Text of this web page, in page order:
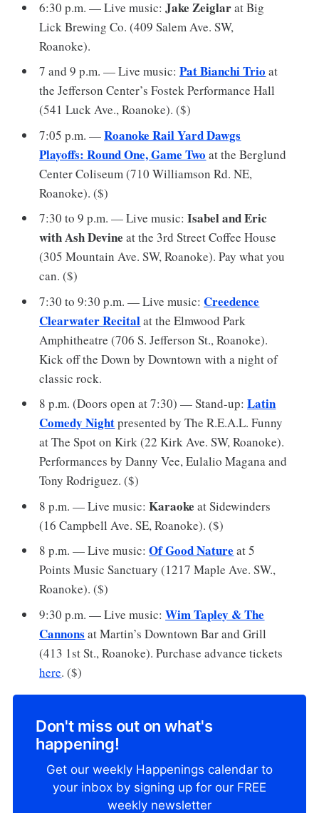
6:30 p.m. — Live music:Jake Zeiglarat Big
Lick Brewing Co. (409 Salem Ave. SW,
Roanoke).
7 and 9 p.m. — Live music:Pat Bianchi Trio at
the Jefferson Center’s Fostek Performance Hall
(541 Luck Ave., Roanoke). ($)
7:05 p.m. —Roanoke Rail Yard Dawgs
Playoffs: Round One, Game Two at the Berglund
Center Coliseum (710 Williamson Rd. NE,
Roanoke). ($)
7:30 to 9 p.m. — Live music: Isabel and Eric
with Ash Devineat the 3rd Street Coffee House
(305 Mountain Ave. SW, Roanoke). Pay what you
can. ($)
7:30 to 9:30 p.m. — Live music:Creedence
Clearwater Recitalat the Elmwood Park
Amphitheatre (706 S. Jefferson St., Roanoke).
Kick off the Down by Downtown with a night of
classic rock.
8 p.m. (Doors open at 7:30) — Stand-up:Latin
Comedy Nightpresented by The R.E.A.L. Funny
at The Spot on Kirk (22 Kirk Ave. SW, Roanoke).
Performances by Danny Vee, Eulalio Magana and
Tony Rodriguez. ($)
8 p.m. — Live music:Karaokeat Sidewinders
(16 Campbell Ave. SE, Roanoke). ($)
8 p.m. — Live music:Of Good Nature at 5
Points Music Sanctuary (1217 Maple Ave. SW.,
Roanoke). ($)
9:30 p.m. — Live music:Wim Tapley & The
Cannons at Martin’s Downtown Bar and Grill
(413 1st St., Roanoke). Purchase advance tickets
here. ($)
Don't miss out on what's
happening!
Get our weekly Happenings calendar to
your inbox by signing up for our FREE
weekly newsletter